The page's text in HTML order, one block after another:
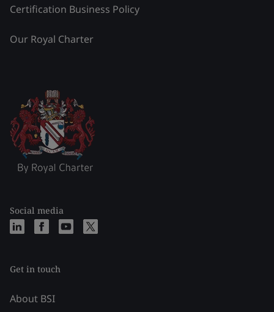
Certification Business Policy
Our Royal Charter
Social media
Get in touch
About BSI